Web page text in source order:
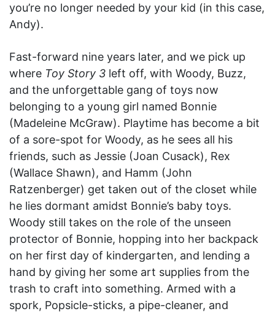
you’re no longer needed by your kid (in this case,
Andy).
Fast-forward nine years later, and we pick up
where Toy Story 3 left off, with Woody, Buzz,
and the unforgettable gang of toys now
belonging to a young girl named Bonnie
(Madeleine McGraw). Playtime has become a bit
of a sore-spot for Woody, as he sees all his
friends, such as Jessie (Joan Cusack), Rex
(Wallace Shawn), and Hamm (John
Ratzenberger) get taken out of the closet while
he lies dormant amidst Bonnie’s baby toys.
Woody still takes on the role of the unseen
protector of Bonnie, hopping into her backpack
on her first day of kindergarten, and lending a
hand by giving her some art supplies from the
trash to craft into something. Armed with a
spork, Popsicle-sticks, a pipe-cleaner, and